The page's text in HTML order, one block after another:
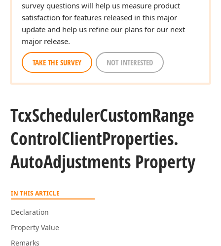
survey questions will help us measure product
satisfaction for features released in this major
update and help us refine our plans for our next
major release.
TAKE THE SURVEY NOT INTERESTED
TcxSchedulerCustomRange
ControlClientProperties.
AutoAdjustments Property
IN THIS ARTICLE
Declaration
Property Value
Remarks